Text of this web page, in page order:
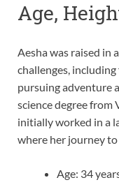
Age,
Aesha was raised in
challenges,
pursuing adventure
science degree
initially worked in a
where her journey to
Age: 34